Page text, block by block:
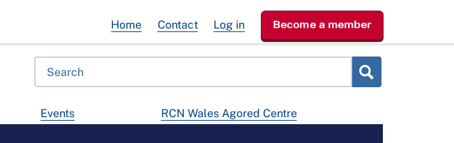
Events RCN Wales Agored Centre
Home Contact Log in Become a member